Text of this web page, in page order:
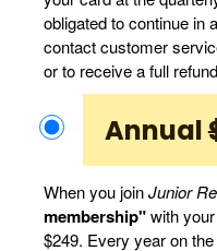
obligated to continue in
contact customer
or to receive a full
Annual
When you joinJunior
membership"with
$249. Every year on